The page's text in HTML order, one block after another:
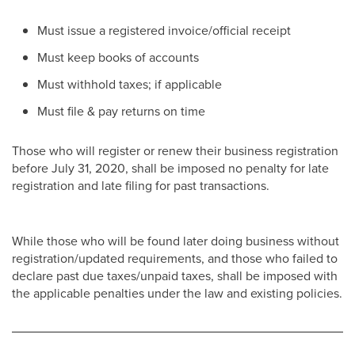
Must issue a registered invoice/official receipt
Must keep books of accounts
Must withhold taxes; if applicable
Must file & pay returns on time
Those who will register or renew their business registration
before July 31, 2020, shall be imposed no penalty for late
registration and late filing for past transactions.
While those who will be found later doing business without
registration/updated requirements, and those who failed to
declare past due taxes/unpaid taxes, shall be imposed with
the applicable penalties under the law and existing policies.